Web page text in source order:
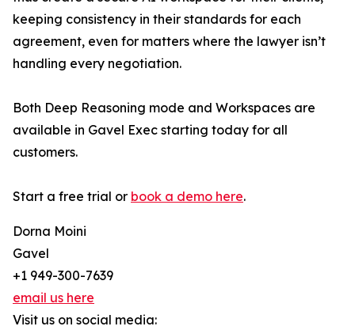
keeping consistency in their standards for each
agreement, even for matters where the lawyer isn’t
handling every negotiation.
Both Deep Reasoning mode and Workspaces are
available in Gavel Exec starting today for all
customers.
Start a free trial or book a demo here.
Dorna Moini
Gavel
+1 949-300-7639
email us here
Visit us on social media: